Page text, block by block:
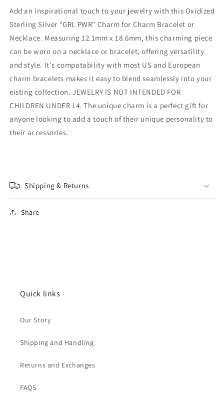
or
Necklace
or
Necklace
Add an inspirational touch to your jewelry with this Oxidized
Sterling Silver "GRL PWR" Charm for Charm Bracelet or
Necklace. Measuring 12.1mm x 18.6mm, this charming piece
can be worn on a necklace or bracelet, offering versatility
and style. It's compatability with most US and European
charm bracelets makes it easy to blend seamlessly into your
eisting collection. JEWELRY IS NOT INTENDED FOR
CHILDREN UNDER 14. The unique charm is a perfect gift for
anyone looking to add a touch of their unique personality to
their accessories.
Shipping & Returns
Share
Quick links
Our Story
Shipping and Handling
Returns and Exchanges
FAQS